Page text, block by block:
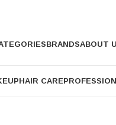
BRANDSABOUT
HAIR CARE